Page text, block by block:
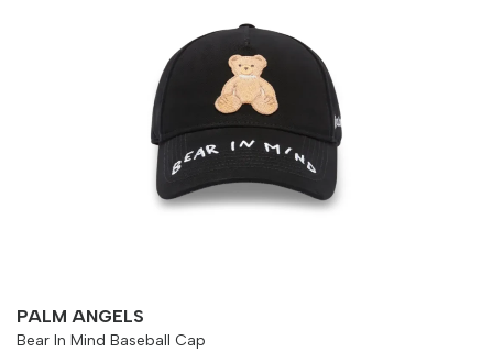
Cancel Yes, Remove
Continue Shopping
PALM ANGELS
Bear In Mind Baseball Cap
Size Chart Guide For YouBear In Mind
Bust
90 cm 100 cm